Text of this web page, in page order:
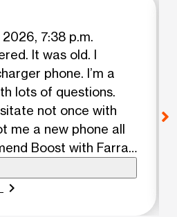
2026, 7:38 p.m.
It was old. I
phone. I’m a
lots of questions.
not once with
me a new phone all
Boost with Farrah
chevron_right